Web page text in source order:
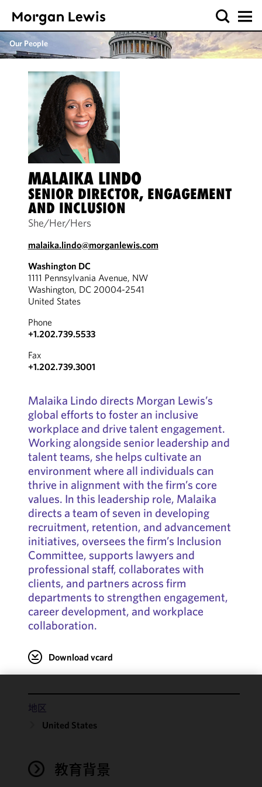
Our People
MALAIKA LINDO
SENIOR DIRECTOR, ENGAGEMENT
AND INCLUSION
She/Her/Hers
malaika.lindo@morganlewis.com
Washington DC
1111 Pennsylvania Avenue, NW
Washington, DC 20004-2541
United States
Phone
+1.202.739.5533
Fax
+1.202.739.3001
Malaika Lindo directs Morgan Lewis’s
global efforts to foster an inclusive
workplace and drive talent engagement.
Working alongside senior leadership and
talent teams, she helps cultivate an
environment where all individuals can
thrive in alignment with the firm’s core
values. In this leadership role, Malaika
directs a team of seven in developing
recruitment, retention, and advancement
initiatives, oversees the firm’s Inclusion
Committee, supports lawyers and
professional staff, collaborates with
clients, and partners across firm
departments to strengthen engagement,
career development, and workplace
collaboration.
Download vcard
地区
United States
教育背景
cookies to
improve the
performance
of this site